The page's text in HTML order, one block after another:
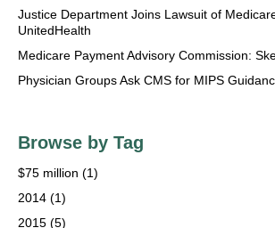
Justice Department Joins Lawsuit of
UnitedHealth
Medicare Payment Advisory Commission:
Physician Groups Ask CMS for MIPS
Browse by Tag
$75 million (1)
2014 (1)
2015 (5)